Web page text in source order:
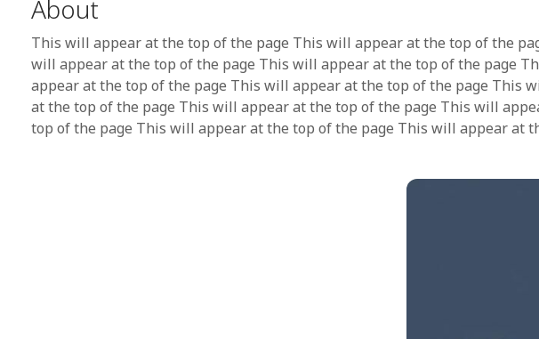
About
This will appear at the top of the page This will appear at the top of the
will appear at the top of the page This will appear at the top of the page
appear at the top of the page This will appear at the top of the page This
at the top of the page This will appear at the top of the page This will
top of the page This will appear at the top of the page This will appear at